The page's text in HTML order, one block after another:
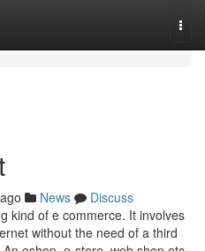
News
Discuss
kind of e commerce. It involves
without the need of a third